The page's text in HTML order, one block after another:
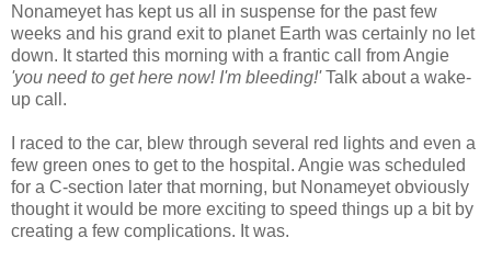
Nonameyet has kept us all in suspense for the past few
weeks and his grand exit to planet Earth was certainly no let
down. It started this morning with a frantic call from Angie
'you need to get here now! I'm bleeding!'Talk about a wake-
up call.
I raced to the car, blew through several red lights and even a
few green ones to get to the hospital. Angie was scheduled
for a C-section later that morning, but Nonameyet obviously
thought it would be more exciting to speed things up a bit by
creating a few complications. It was.